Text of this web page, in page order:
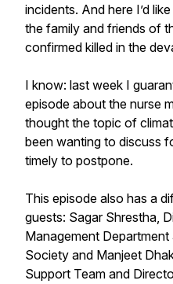
incidents. And here I’d
the family and friends of
confirmed killed in the
I know: last week I
episode about the nurse
thought the topic of
been wanting to discuss
timely to postpone.
This episode also has a
guests: Sagar Shrestha,
Management
Society and Manjeet
Support Team and